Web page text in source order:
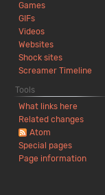
Games
GIFs
Videos
Websites
Shock sites
Screamer Timeline
Tools
What links here
Related changes
Atom
Special pages
Page information